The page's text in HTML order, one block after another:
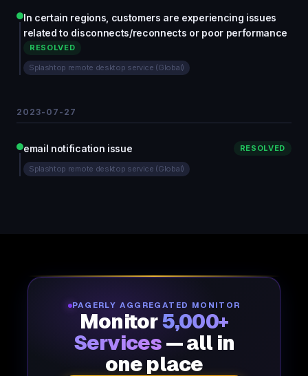
In certain regions, customers are experiencing issues
related to disconnects/reconnects or poor performance
RESOLVED
Splashtop remote desktop service (Global)
2023-07-27
email notification issue RESOLVED
Splashtop remote desktop service (Global)
PAGERLY AGGREGATED MONITOR
Monitor5,000+
Services — all in
one place